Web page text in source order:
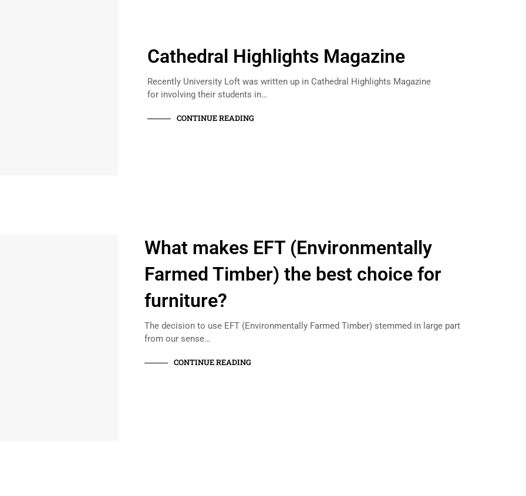
Cathedral Highlights Magazine
Recently University Loft was written up in Cathedral Highlights Magazine
for involving their students in…
CONTINUE READING
What makes EFT (Environmentally
Farmed Timber) the best choice for
furniture?
The decision to use EFT (Environmentally Farmed Timber) stemmed in large part
from our sense…
CONTINUE READING